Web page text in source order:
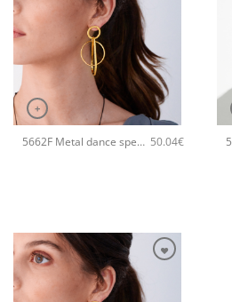
+
5662F Metal dance special handmade earrings Catherine bijoux Gold 50.04€